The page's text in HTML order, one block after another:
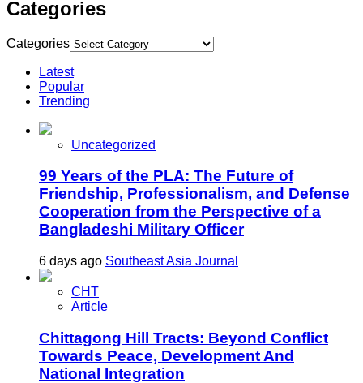
Categories
Categories
Latest
Popular
Trending
Uncategorized
99 Years of the PLA: The Future of
Friendship, Professionalism, and Defense
Cooperation from the Perspective of a
Bangladeshi Military Officer
6 days ago Southeast Asia Journal
CHT
Article
Chittagong Hill Tracts: Beyond Conflict
Towards Peace, Development And
National Integration